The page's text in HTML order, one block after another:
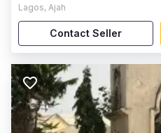
Lagos, Ajah
Contact Seller